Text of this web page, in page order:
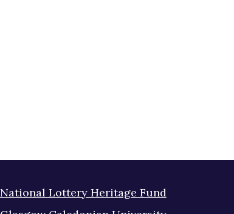
National Lottery Heritage Fund